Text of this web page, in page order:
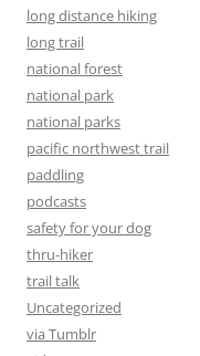
long distance hiking
long trail
national forest
national park
national parks
pacific northwest trail
paddling
podcasts
safety for your dog
thru-hiker
trail talk
Uncategorized
via Tumblr